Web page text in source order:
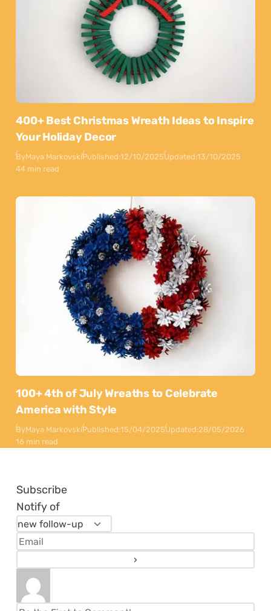
400+ Best Christmas Wreath Ideas to Inspire
Your Holiday Decor
ByMaya MarkovskiPublished:12/10/2025Updated:13/10/2025
44 min read
100+ 4th of July Wreaths to Celebrate
America with Style
ByMaya MarkovskiPublished:15/04/2025Updated:28/05/2026
16 min read
Subscribe
Notify of